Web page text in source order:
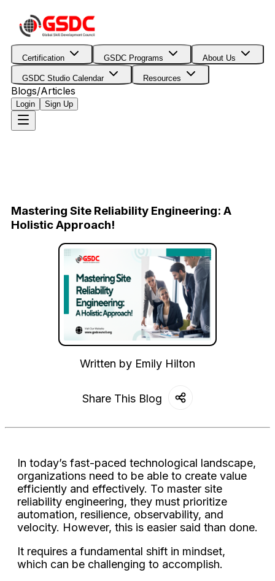
Certification GSDC Programs About Us
GSDC Studio Calendar Resources
Blogs/Articles
Login Sign Up
Mastering Site Reliability Engineering: A
Holistic Approach!
Written by Emily Hilton
Share This Blog
In today’s fast-paced technological landscape,
organizations need to be able to create value
efficiently and effectively. To master site
reliability engineering, they must prioritize
automation, resilience, observability, and
velocity. However, this is easier said than done.
It requires a fundamental shift in mindset,
which can be challenging to accomplish.